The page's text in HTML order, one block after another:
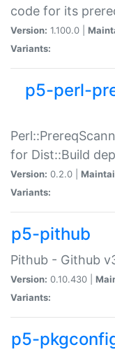
code for its
Version: 1.100.0 |
Variants:
p5-perl-
for Dist::Build
Version: 0.2.0 |
Variants:
p5-pithub
Pithub - Github
Version: 0.10.430 |
Variants:
p5-